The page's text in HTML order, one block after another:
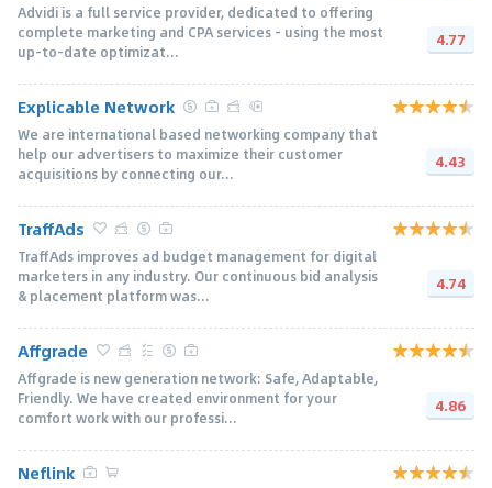
Advidi is a full service provider, dedicated to offering
complete marketing and CPA services - using the most
up-to-date optimizat...
4.77
Explicable Network
We are international based networking company that
help our advertisers to maximize their customer
acquisitions by connecting our...
4.43
TraffAds
TraffAds improves ad budget management for digital
marketers in any industry. Our continuous bid analysis
& placement platform was...
4.74
Affgrade
Affgrade is new generation network: Safe, Adaptable,
Friendly. We have created environment for your
comfort work with our professi...
4.86
Neflink